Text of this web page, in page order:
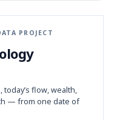
PROJECT
today’s flow, wealth,
— from one date of